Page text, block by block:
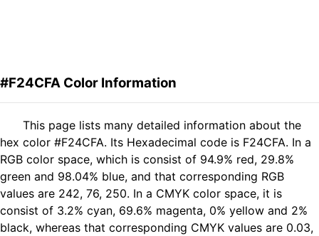
#F24CFA Color Information
This page lists many detailed information about the
hex color #F24CFA. Its Hexadecimal code is F24CFA. In a
RGB color space, which is consist of 94.9% red, 29.8%
green and 98.04% blue, and that corresponding RGB
values are 242, 76, 250. In a CMYK color space, it is
consist of 3.2% cyan, 69.6% magenta, 0% yellow and 2%
black, whereas that corresponding CMYK values are 0.03,